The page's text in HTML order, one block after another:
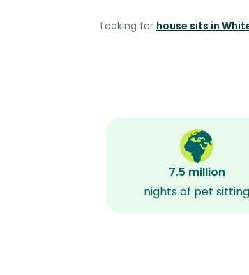
Looking for house sits in
7.5 million
nights of pet sitting